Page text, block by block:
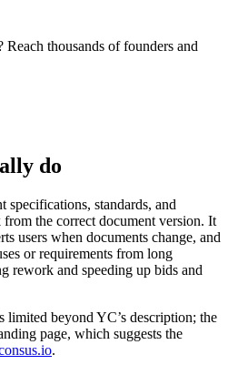
Reach thousands of founders and
do
specifications, standards, and
the correct document version. It
users when documents change, and
or requirements from long
rework and speeding up bids and
beyond YC’s description; the
page, which suggests the
.